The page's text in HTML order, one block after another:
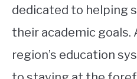
dedicated to helping
their academic goals.
region’s education